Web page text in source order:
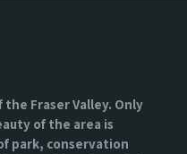
Fraser Valley. Only
of the area is
park, conservation